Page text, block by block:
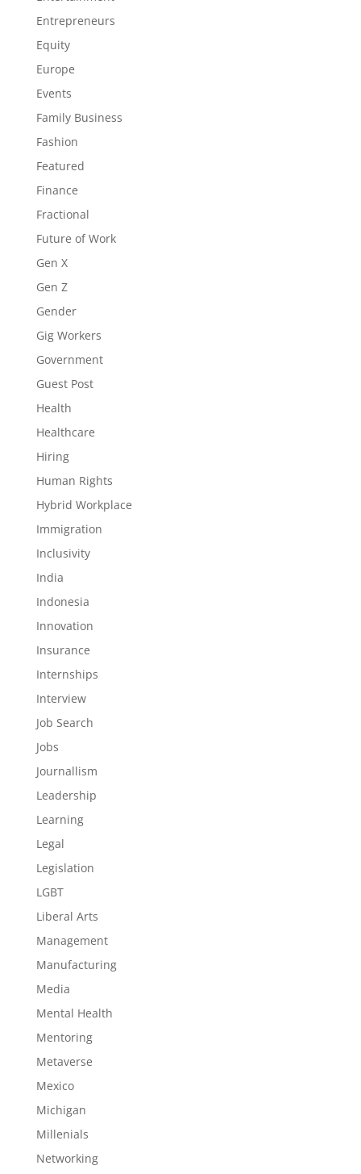
Entrepreneurs
Equity
Europe
Events
Family Business
Fashion
Featured
Finance
Fractional
Future of Work
Gen X
Gen Z
Gender
Gig Workers
Government
Guest Post
Health
Healthcare
Hiring
Human Rights
Hybrid Workplace
Immigration
Inclusivity
India
Indonesia
Innovation
Insurance
Internships
Interview
Job Search
Jobs
Journallism
Leadership
Learning
Legal
Legislation
LGBT
Liberal Arts
Management
Manufacturing
Media
Mental Health
Mentoring
Metaverse
Mexico
Michigan
Millenials
Networking